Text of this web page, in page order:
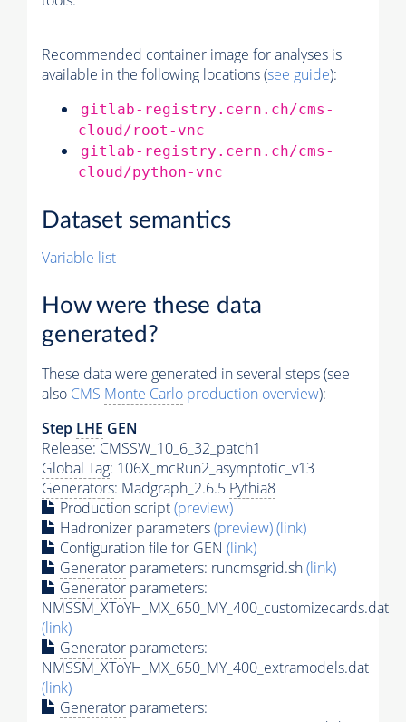
Recommended container image for analyses is
available in the following locations (see guide):
gitlab-registry.cern.ch/cms-
cloud/root-vnc
gitlab-registry.cern.ch/cms-
cloud/python-vnc
Dataset semantics
Variable list
How were these data
generated?
These data were generated in several steps (see
also CMS Monte Carlo production overview):
Step LHE GEN
Release: CMSSW_10_6_32_patch1
Global Tag: 106X_mcRun2_asymptotic_v13
Generators: Madgraph_2.6.5 Pythia8
Production script(preview)
Hadronizer parameters(preview)(link)
Configuration file for GEN (link)
Generator parameters: runcmsgrid.sh(link)
Generator parameters:
NMSSM_XToYH_MX_650_MY_400_customizecards.dat
(link)
Generator parameters:
NMSSM_XToYH_MX_650_MY_400_extramodels.dat
(link)
Generator parameters: